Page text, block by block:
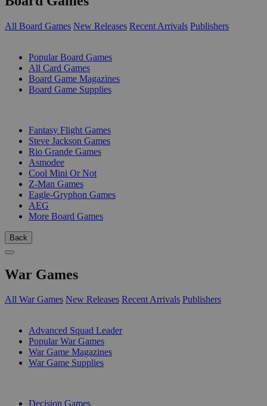
All Board Games New Releases Recent Arrivals Publishers
Popular Board Games
All Card Games
Board Game Magazines
Board Game Supplies
Fantasy Flight Games
Steve Jackson Games
Rio Grande Games
Asmodee
Cool Mini Or Not
Z-Man Games
Eagle-Gryphon Games
AEG
More Board Games
Back
War Games
All War Games New Releases Recent Arrivals Publishers
Advanced Squad Leader
Popular War Games
War Game Magazines
War Game Supplies
Decision Games